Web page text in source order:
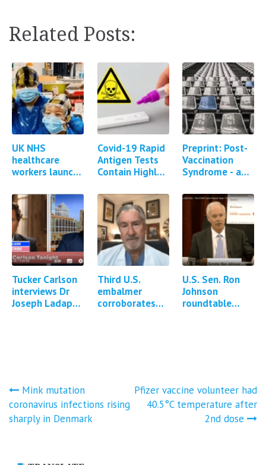
Related Posts:
UK NHS
healthcare
workers launch
against
government for
Covid-19
injuries…
Covid-19 Rapid
Antigen Tests
Contain Highly
Sodium Azide
Preprint: Post-
Vaccination
Syndrome - a
analysis of
reported
symptoms
and…
Tucker Carlson
interviews Dr
Joseph Ladapo
Third U.S.
embalmer
corroborates
U.S. Sen. Ron
Johnson
roundtable
Post
navigation
Mink mutation
coronavirus infections rising
sharply in Denmark
Pfizer vaccine volunteer had
40.5°C temperature after
2nd dose